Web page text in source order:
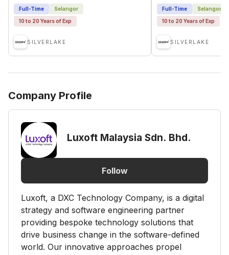
Full-Time
Selangor
10 to 20 Years of Exp
SILVERLAKE
Full-Time
Selangor
10 to 20 Years of Exp
SILVERLAKE
Company Profile
Luxoft Malaysia Sdn. Bhd.
Follow
Luxoft, a DXC Technology Company, is a digital
strategy and software engineering partner
providing bespoke technology solutions that
drive business change in the software-defined
world. Our innovative approaches propel